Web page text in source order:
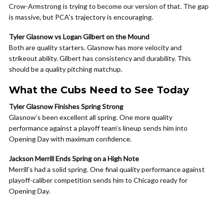
Crow-Armstrong is trying to become our version of that. The gap
is massive, but PCA’s trajectory is encouraging.
Tyler Glasnow vs Logan Gilbert on the Mound
Both are quality starters. Glasnow has more velocity and
strikeout ability. Gilbert has consistency and durability. This
should be a quality pitching matchup.
What the Cubs Need to See Today
Tyler Glasnow Finishes Spring Strong
Glasnow’s been excellent all spring. One more quality
performance against a playoff team’s lineup sends him into
Opening Day with maximum confidence.
Jackson Merrill Ends Spring on a High Note
Merrill’s had a solid spring. One final quality performance against
playoff-caliber competition sends him to Chicago ready for
Opening Day.